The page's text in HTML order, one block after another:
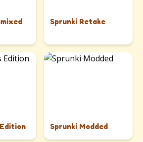
Sprunki Retake
Sprunki Modded